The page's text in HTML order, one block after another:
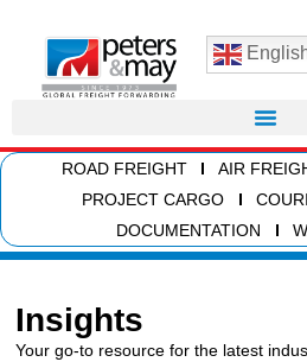
ROAD FREIGHT AIR
PROJECT CARGO
DOCUMENTATION
Insights
Your go-to resource for the latest